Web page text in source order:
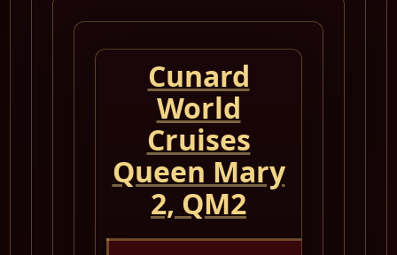
Cunard
World
Cruises
Queen Mary
2, QM2